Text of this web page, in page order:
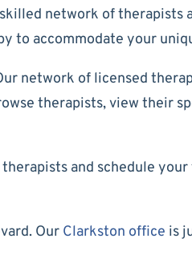
network of therapists
to accommodate your
network of licensed
therapists, view their
and schedule
Our Clarkston office is